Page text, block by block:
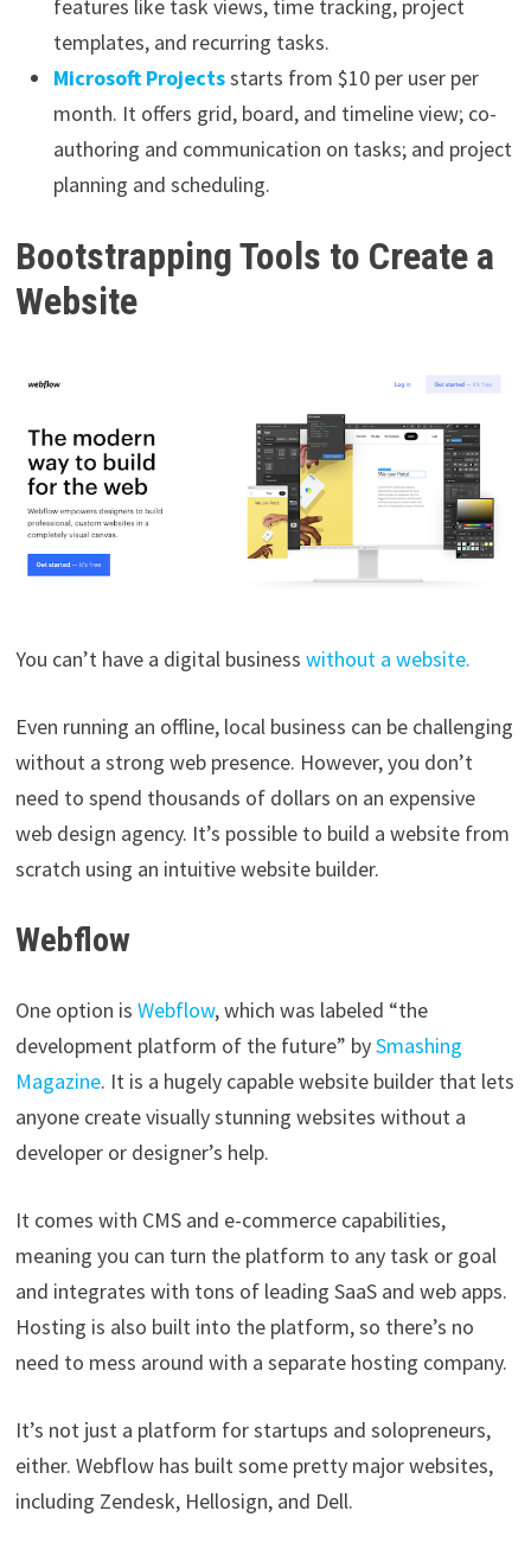
features like task views, time tracking, project
templates, and recurring tasks.
Microsoft Projectsstarts from $10 per user per
month. It offers grid, board, and timeline view; co-
authoring and communication on tasks; and project
planning and scheduling.
Bootstrapping Tools to Create a
Website
You can’t have a digital business without a website.
Even running an offline, local business can be challenging
without a strong web presence. However, you don’t
need to spend thousands of dollars on an expensive
web design agency. It’s possible to build a website from
scratch using an intuitive website builder.
Webflow
One option is Webflow, which was labeled “the
development platform of the future” bySmashing
Magazine. It is a hugely capable website builder that lets
anyone create visually stunning websites without a
developer or designer’s help.
It comes with CMS and e-commerce capabilities,
meaning you can turn the platform to any task or goal
and integrates with tons of leading SaaS and web apps.
Hosting is also built into the platform, so there’s no
need to mess around with a separate hosting company.
It’s not just a platform for startups and solopreneurs,
either. Webflow has built some pretty major websites,
including Zendesk, Hellosign, and Dell.